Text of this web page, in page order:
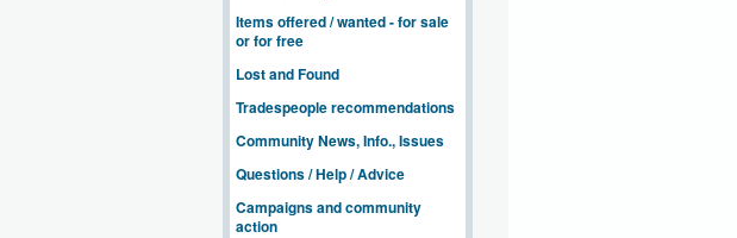
Items offered / wanted - for sale
or for free
Lost and Found
Tradespeople recommendations
Community News, Info., Issues
Questions / Help / Advice
Campaigns and community
action